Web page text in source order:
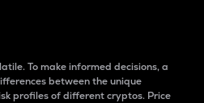
To make informed decisions, a
between the unique
profiles of different cryptos. Price